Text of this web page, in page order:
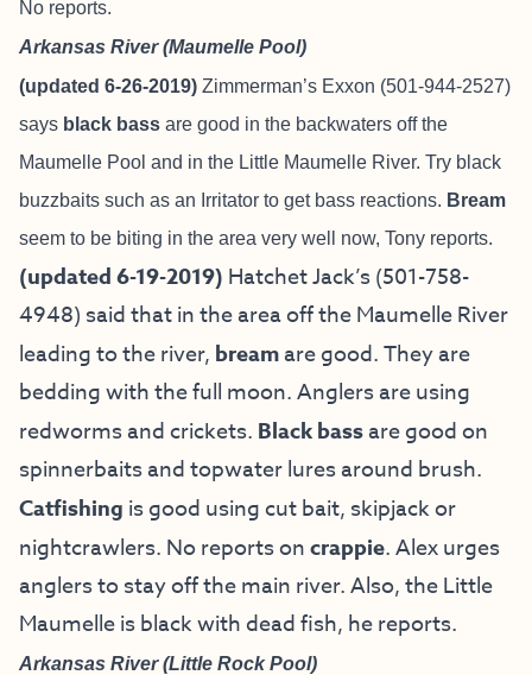
No reports.
Arkansas River (Maumelle Pool)
(updated 6-26-2019) Zimmerman’s Exxon (501-944-2527)
says black bass are good in the backwaters off the
Maumelle Pool and in the Little Maumelle River. Try black
buzzbaits such as an Irritator to get bass reactions. Bream
seem to be biting in the area very well now, Tony reports.
(updated 6-19-2019) Hatchet Jack’s (501-758-
4948) said that in the area off the Maumelle River
leading to the river, breamare good. They are
bedding with the full moon. Anglers are using
redworms and crickets. Black bassare good on
spinnerbaits and topwater lures around brush.
Catfishing is good using cut bait, skipjack or
nightcrawlers. No reports oncrappie. Alex urges
anglers to stay off the main river. Also, the Little
Maumelle is black with dead fish, he reports.
Arkansas River (Little Rock Pool)